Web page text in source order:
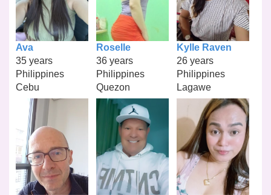
Ava
35 years
Philippines
Cebu
Roselle
36 years
Philippines
Quezon
Kylle Raven
26 years
Philippines
Lagawe